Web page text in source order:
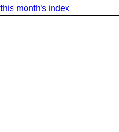
this month's index